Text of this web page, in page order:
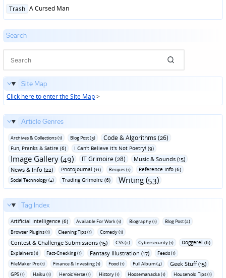
Posted
Trash A Cursed Man
Search
Site Map
Click here to enter the Site Map>
Article Genres
Archives & Collections (1) Blog Post (3) Code & Algorithms (26)
Fun‚ Pranks & Satire (6) I Can't Believe It's Not Poetry! (9)
Image Gallery (49) IT Grimoire (28)
Music & Sounds (15)
News & Info (22)
Photojournal (11) Recipes (1) Reference Info (6)
Social Technology (4) Trading Grimoire (6) Writing (53)
Tag Index
Artificial Intelligence (6) Available For Work (1) Biography (1)
Blog Post (2)
Browser Plugins (1)
Cleaning Tips (1) Comedy (1)
Contest & Challenge Submissions (15) CSS (2) Cybersecurity (1) Doggerel (6)
Explainers (1) Fact-Checking (1) Fantasy Illustration (17)
Feeds (1)
FileMaker Pro (1)
Finance & Investing (1) Food (1) Full Album (4) Geek Stuff (15)
GPS (1) Haiku (1) Heroic Verse (1) History (1) Hoosemanacka (1)
Household Tips (1)